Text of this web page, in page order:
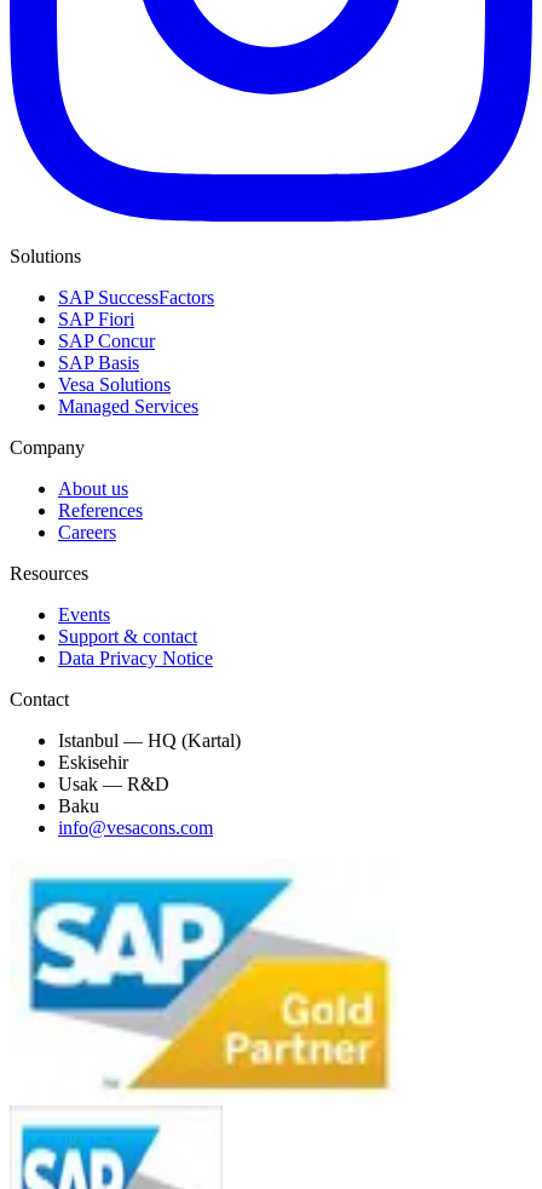
Solutions
SAP SuccessFactors
SAP Fiori
SAP Concur
SAP Basis
Vesa Solutions
Managed Services
Company
About us
References
Careers
Resources
Events
Support & contact
Data Privacy Notice
Contact
Istanbul — HQ (Kartal)
Eskisehir
Usak — R&D
Baku
info@vesacons.com